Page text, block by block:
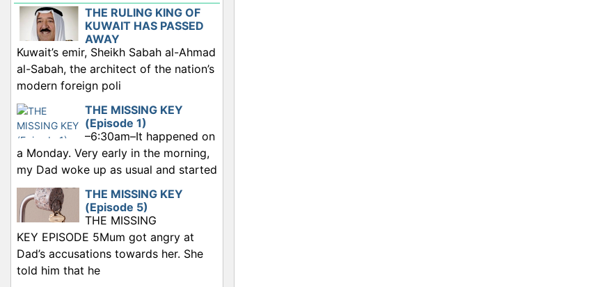
THE RULING KING OF
KUWAIT HAS PASSED
AWAY
Kuwait’s emir, Sheikh Sabah al-Ahmad
al-Sabah, the architect of the nation’s
modern foreign poli
THE MISSING KEY
(Episode 1)
–6:30am–It happened on
a Monday. Very early in the morning,
my Dad woke up as usual and started
THE MISSING KEY
(Episode 5)
THE MISSING
KEY EPISODE 5Mum got angry at
Dad’s accusations towards her. She
told him that he